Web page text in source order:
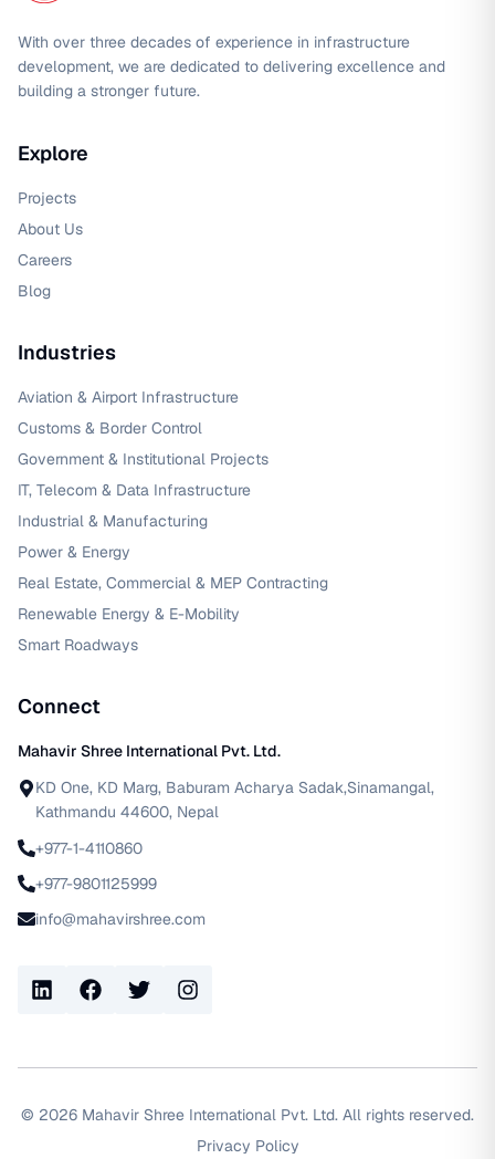
With over three decades of experience in infrastructure
development, we are dedicated to delivering excellence and
building a stronger future.
Explore
Projects
About Us
Careers
Blog
Industries
Aviation & Airport Infrastructure
Customs & Border Control
Government & Institutional Projects
IT, Telecom & Data Infrastructure
Industrial & Manufacturing
Power & Energy
Real Estate, Commercial & MEP Contracting
Renewable Energy & E-Mobility
Smart Roadways
Connect
Mahavir Shree International Pvt. Ltd.
KD One, KD Marg, Baburam Acharya Sadak,Sinamangal,
Kathmandu 44600, Nepal
+977-1-4110860
+977-9801125999
info@mahavirshree.com
© 2026 Mahavir Shree International Pvt. Ltd. All rights reserved.
Privacy Policy